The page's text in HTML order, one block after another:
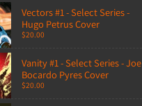
Vectors #1 - Select Series -
Hugo Petrus Cover
$20.00
Vanity #1 - Select Series - Joe
Bocardo Pyres Cover
$20.00